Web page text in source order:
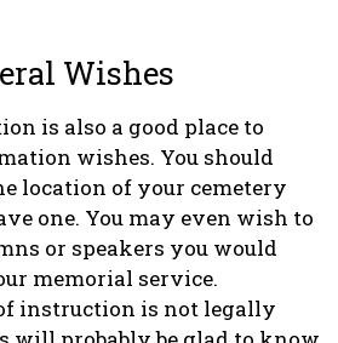
Wishes
is also a good place to
wishes. You should
location of your cemetery
one. You may even wish to
or speakers you would
memorial service.
instruction is not legally